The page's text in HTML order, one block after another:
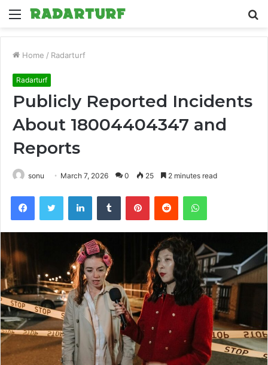
Menu
Home / Radarturf
Radarturf
Publicly Reported Incidents
About 18004404347 and
Reports
sonu March 7, 2026 0 25 2 minutes read
FacebookTwitter LinkedInTumblr PinterestReddit WhatsApp